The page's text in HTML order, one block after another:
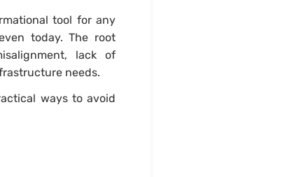
tool for any
today. The root
lack of
needs.
ways to avoid